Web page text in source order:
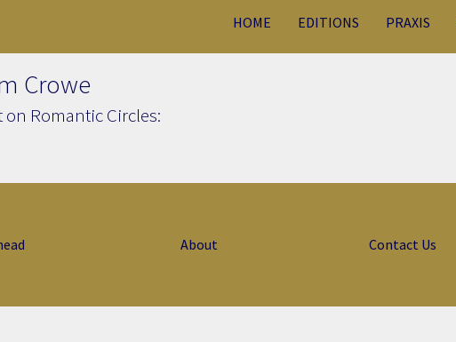
HOME EDITIONS PRAXIS
Crowe
on Romantic Circles:
About Contact Us